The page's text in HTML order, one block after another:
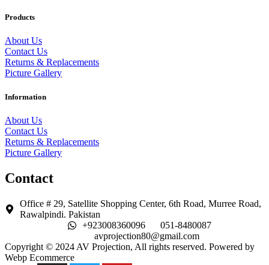
Products
About Us
Contact Us
Returns & Replacements
Picture Gallery
Information
About Us
Contact Us
Returns & Replacements
Picture Gallery
Contact
Office # 29, Satellite Shopping Center, 6th Road, Murree Road,
Rawalpindi. Pakistan
+923008360096
051-8480087
avprojection80@gmail.com
Copyright © 2024 AV Projection, All rights reserved. Powered by
Webp Ecommerce